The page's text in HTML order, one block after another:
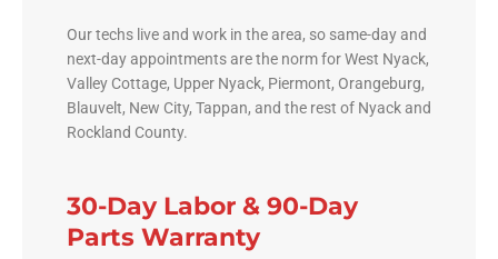
Our techs live and work in the area, so same-day and
next-day appointments are the norm for West Nyack,
Valley Cottage, Upper Nyack, Piermont, Orangeburg,
Blauvelt, New City, Tappan, and the rest of Nyack and
Rockland County.
30-Day Labor & 90-Day
Parts Warranty